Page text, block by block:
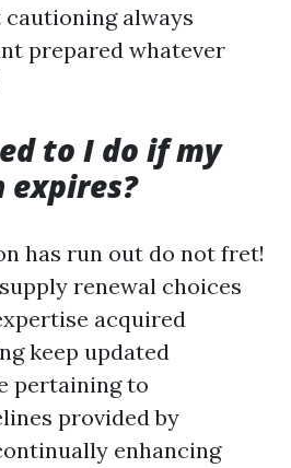
always
prepared whatever
to I do if my
has run out do not fret!
renewal choices
acquired
keep updated
pertaining to
provided by
enhancing